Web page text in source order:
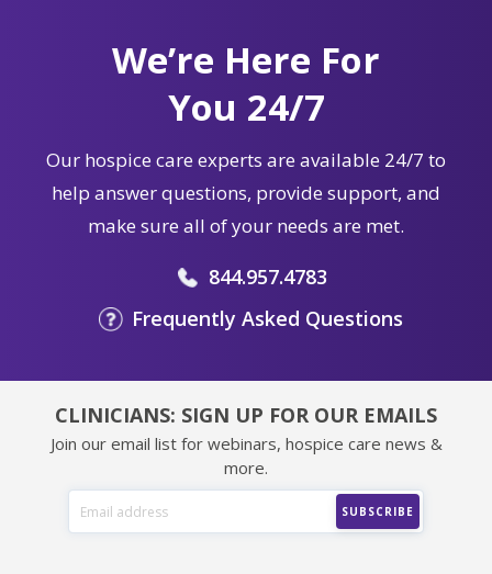
We’re Here For
You 24/7
Our hospice care experts are available 24/7 to
help answer questions, provide support, and
make sure all of your needs are met.
844.957.4783
Frequently Asked Questions
CLINICIANS: SIGN UP FOR OUR EMAILS
Join our email list for webinars, hospice care news &
more.